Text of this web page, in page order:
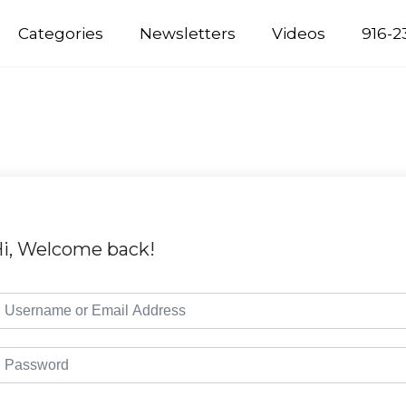
Categories Newsletters Videos 916-
Welcome back!